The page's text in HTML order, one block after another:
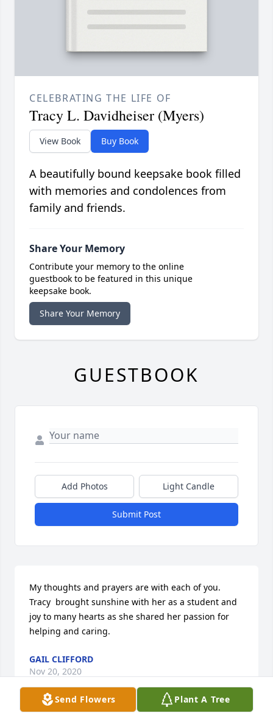
Send Flowers Plant A Tree
CELEBRATING THE LIFE OF
Tracy L. Davidheiser (Myers)
View Book Buy Book
A beautifully bound keepsake book filled
with memories and condolences from
family and friends.
Share Your Memory
Contribute your memory to the online
guestbook to be featured in this unique
keepsake book.
Share Your Memory
GUESTBOOK
Add Photos Light Candle
Submit Post
My thoughts and prayers are with each of you.
Tracy  brought sunshine with her as a student and
joy to many hearts as she shared her passion for
helping and caring.
GAIL CLIFFORD
Nov 20, 2020